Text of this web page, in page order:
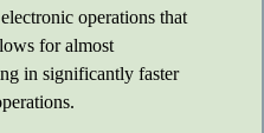
operations that
for almost
in significantly faster